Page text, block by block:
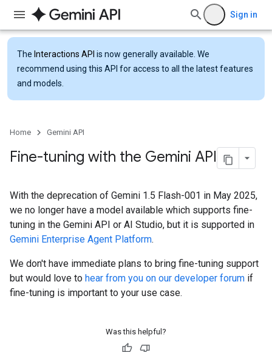
Sign in
The Interactions API is now generally available. We
recommend using this API for access to all the latest features
and models.
Home Gemini API
Fine-tuning with the Gemini API
With the deprecation of Gemini 1.5 Flash-001 in May 2025,
we no longer have a model available which supports fine-
tuning in the Gemini API or AI Studio, but it is supported in
Gemini Enterprise Agent Platform.
We don't have immediate plans to bring fine-tuning support
but would love to hear from you on our developer forum if
fine-tuning is important to your use case.
Was this helpful?